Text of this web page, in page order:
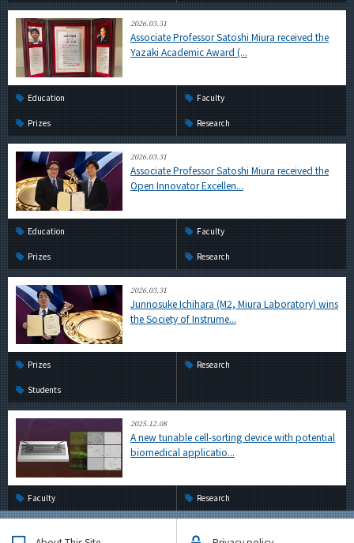
2026.03.31
Associate Professor Satoshi Miura received the
Yazaki Academic Award (...
Education Faculty
Prizes Research
2026.03.31
Associate Professor Satoshi Miura received the
Open Innovator Excellen...
Education Faculty
Prizes Research
2026.03.31
Junnosuke Ichihara (M2, Miura Laboratory) wins
the Society of Instrume...
Prizes Research
Students
2025.12.08
A new tunable cell-sorting device with potential
biomedical applicatio...
Faculty Research